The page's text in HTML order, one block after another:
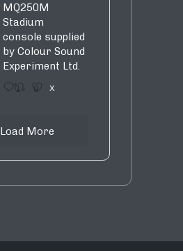
MQ250M
Stadium
console supplied
by Colour Sound
Experiment Ltd.
1 9 X
Load More